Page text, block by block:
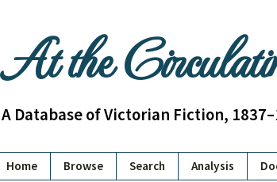
At the
A Database of Victorian Fiction,
Home Browse Search Analysis